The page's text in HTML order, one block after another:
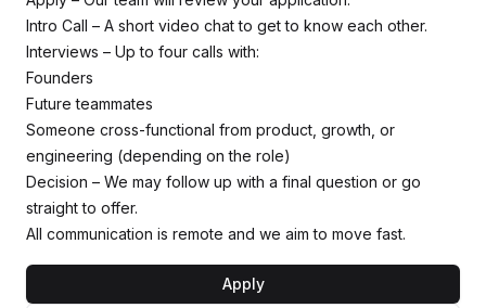
Intro Call – A short video chat to get to know each other.
Interviews – Up to four calls with:
Founders
Future teammates
Someone cross-functional from product, growth, or
engineering (depending on the role)
Decision – We may follow up with a final question or go
straight to offer.
All communication is remote and we aim to move fast.
Apply